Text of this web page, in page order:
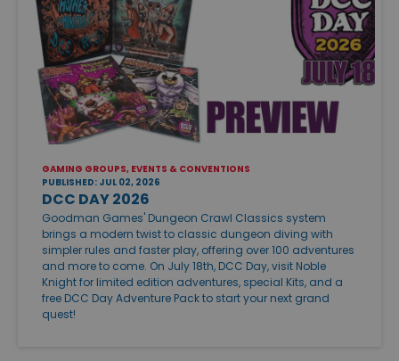
GAMING GROUPS, EVENTS & CONVENTIONS
PUBLISHED: JUL 02, 2026
DCC DAY 2026
Goodman Games' Dungeon Crawl Classics system
brings a modern twist to classic dungeon diving with
simpler rules and faster play, offering over 100 adventures
and more to come. On July 18th, DCC Day, visit Noble
Knight for limited edition adventures, special Kits, and a
free DCC Day Adventure Pack to start your next grand
quest!